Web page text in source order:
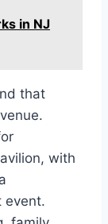
in NJ
that
with
event.